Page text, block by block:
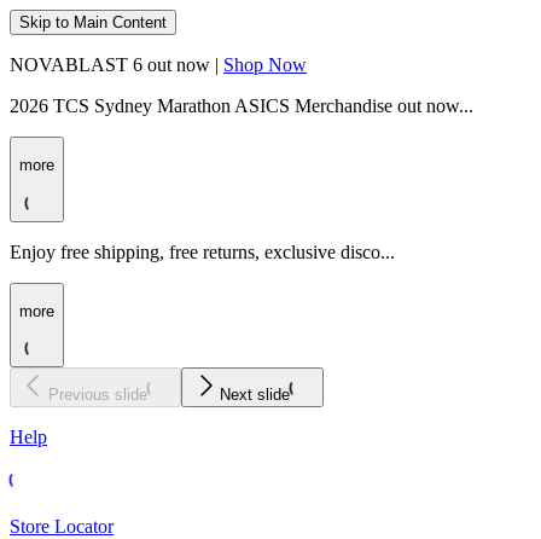
Skip to Main Content
NOVABLAST 6 out now | Shop Now
2026 TCS Sydney Marathon ASICS Merchandise out now...
more
Enjoy free shipping, free returns, exclusive disco...
more
Previous slide Next slide
Help
Store Locator